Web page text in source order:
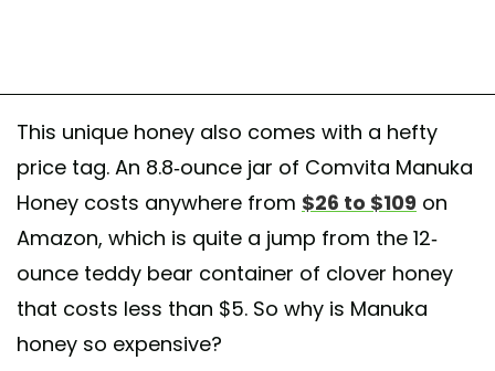
This unique honey also comes with a hefty
price tag. An 8.8-ounce jar of Comvita Manuka
Honey costs anywhere from $26 to $109 on
Amazon, which is quite a jump from the 12-
ounce teddy bear container of clover honey
that costs less than $5. So why is Manuka
honey so expensive?